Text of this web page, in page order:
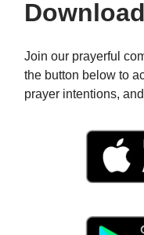
Join our prayerful
the button below to
prayer intentions,